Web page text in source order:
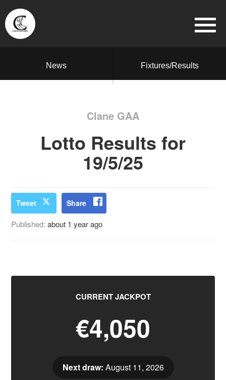
News Fixtures/Results
Clane GAA
Lotto Results for
19/5/25
Tweet Share
Published:about 1 year ago
CURRENT JACKPOT
€4,050
Next draw: August 11, 2026